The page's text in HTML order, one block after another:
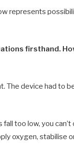
represents
firsthand.
The device had to
too low, you
oxygen, stabilise